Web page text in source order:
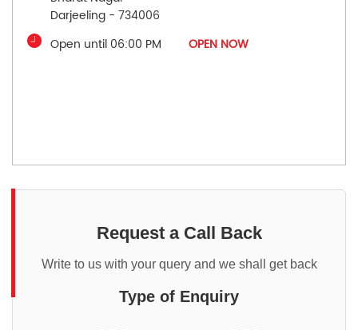
Darjeeling - 734006
Open until 06:00 PM
OPEN NOW
Request a Call Back
Write to us with your query and we shall get back
Type of Enquiry